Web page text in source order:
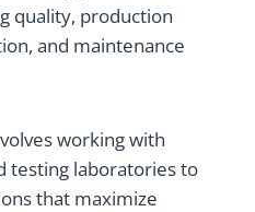
quality, production
and maintenance
working with
testing laboratories to
that maximize